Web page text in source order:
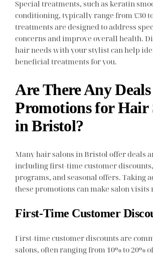
Special treatments, such as keratin
conditioning, typically range from £30 to
treatments are designed to address
concerns and improve overall health.
hair needs with your stylist can help
beneficial treatments for you.
Are There Any
Promotions for Hair
in Bristol?
Many hair salons in Bristol offer deals
including first-time customer
programs, and seasonal offers. Taking
these promotions can make salon
First-Time Customer
First-time customer discounts are
salons, often ranging from 10% to 20%